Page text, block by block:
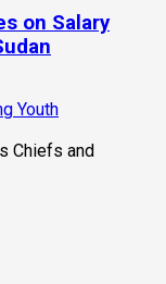
on Salary
Youth